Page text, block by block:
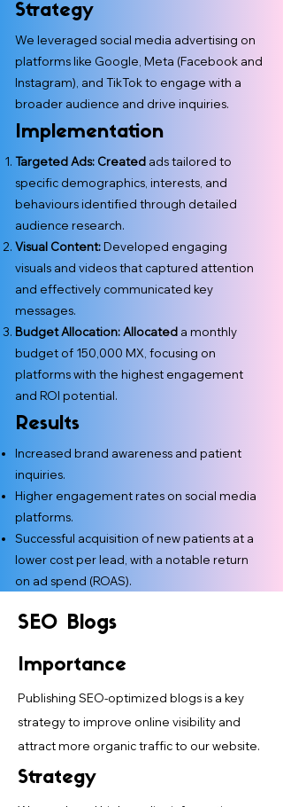
Strategy
We leveraged social media advertising on
platforms like Google, Meta (Facebook and
Instagram), and TikTok to engage with a
broader audience and drive inquiries.
Implementation
Targeted Ads: Created ads tailored to
specific demographics, interests, and
behaviours identified through detailed
audience research.
Visual Content: Developed engaging
visuals and videos that captured attention
and effectively communicated key
messages.
Budget Allocation: Allocated a monthly
budget of 150,000 MX, focusing on
platforms with the highest engagement
and ROI potential.
Results
Increased brand awareness and patient
inquiries.
Higher engagement rates on social media
platforms.
Successful acquisition of new patients at a
lower cost per lead, with a notable return
on ad spend (ROAS).
SEO Blogs
Importance
Publishing SEO-optimized blogs is a key
strategy to improve online visibility and
attract more organic traffic to our website.
Strategy